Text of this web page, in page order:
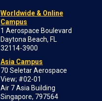
Worldwide & Online
Campus
1 Aerospace Boulevard
Daytona Beach, FL
32114-3900
Asia Campus
70 Seletar Aerospace
View; #02-01
Air 7 Asia Building
Singapore, 797564